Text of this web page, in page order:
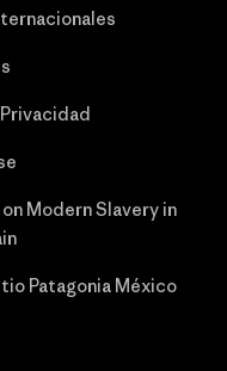
Modern Slavery in
Patagonia México